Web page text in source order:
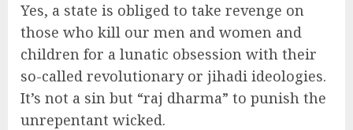
Yes, a state is obliged to take revenge on
those who kill our men and women and
children for a lunatic obsession with their
so-called revolutionary or jihadi ideologies.
It’s not a sin but “raj dharma” to punish the
unrepentant wicked.